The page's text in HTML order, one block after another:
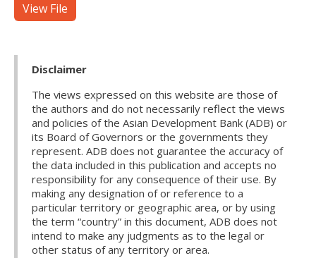
View File
Disclaimer
The views expressed on this website are those of
the authors and do not necessarily reflect the views
and policies of the Asian Development Bank (ADB) or
its Board of Governors or the governments they
represent. ADB does not guarantee the accuracy of
the data included in this publication and accepts no
responsibility for any consequence of their use. By
making any designation of or reference to a
particular territory or geographic area, or by using
the term “country” in this document, ADB does not
intend to make any judgments as to the legal or
other status of any territory or area.